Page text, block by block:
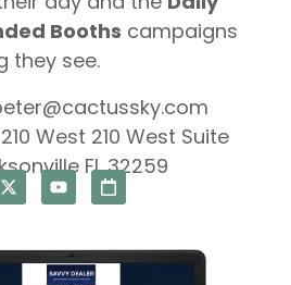
Booths campaigns
they see.
West 210 West Suite
FL 32259